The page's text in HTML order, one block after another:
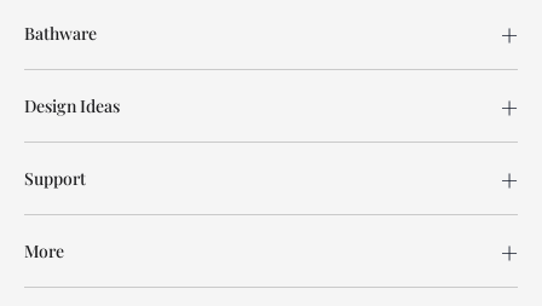
Bathware
Design Ideas
Support
More